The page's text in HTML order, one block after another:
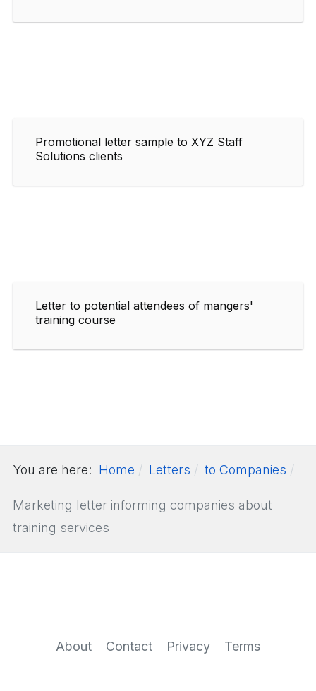
Promotional letter sample to XYZ Staff
Solutions clients
Letter to potential attendees of mangers'
training course
You are here: Home Letters to Companies
Marketing letter informing companies about
training services
About Contact Privacy Terms